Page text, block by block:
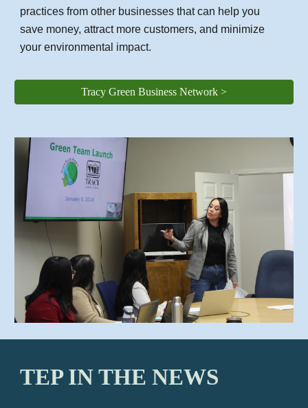
practices from other businesses that can help you
save money, attract more customers, and minimize
your environmental impact.
Tracy Green Business Network >
TEP IN THE NEWS